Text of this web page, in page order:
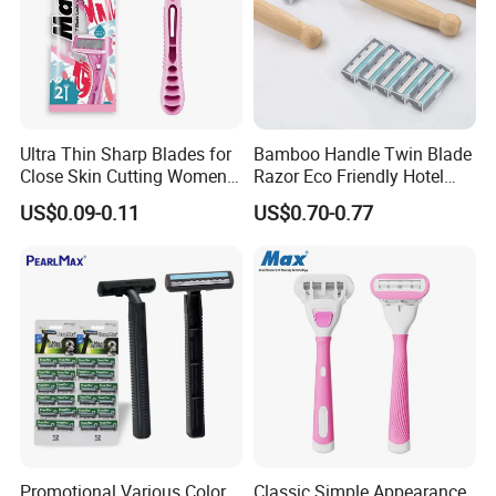
Ultra Thin Sharp Blades for
Close Skin Cutting Women
Razor Shaver
US$0.09-0.11
Bamboo Handle Twin Blade
Razor Eco Friendly Hotel
Supply Stainless Steel
Blade Razor
US$0.70-0.77